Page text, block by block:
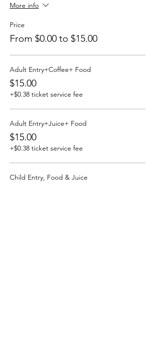
More info
Price
From $0.00 to $15.00
Adult Entry+Coffee+ Food
$15.00
+$0.38 ticket service fee
Adult Entry+Juice+ Food
$15.00
+$0.38 ticket service fee
Child Entry, Food & Juice